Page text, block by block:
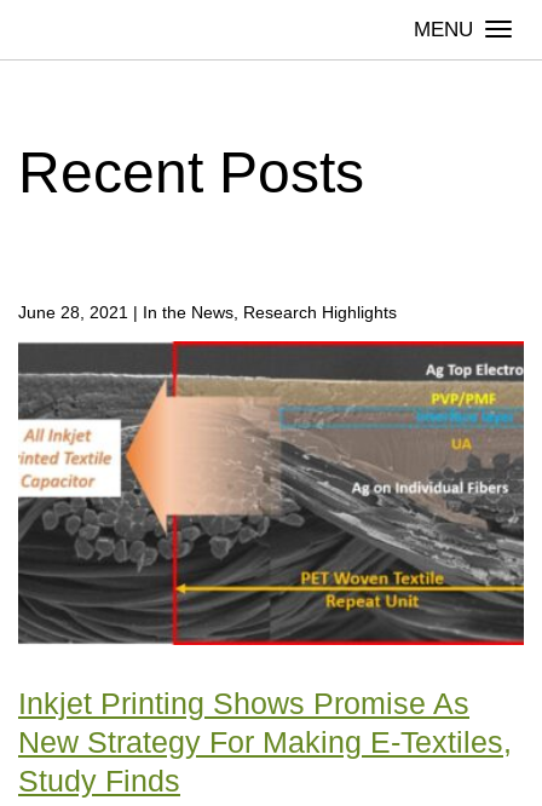
Recent Posts
June 28, 2021 In the News, Research Highlights
Inkjet Printing Shows Promise As
New Strategy For Making E-Textiles,
Study Finds